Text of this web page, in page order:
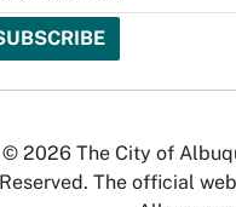
© 2026 The City of
Reserved. The official